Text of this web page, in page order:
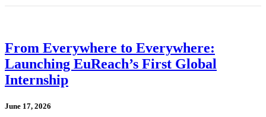
From Everywhere to Everywhere:
Launching EuReach’s First Global
Internship
June 17, 2026